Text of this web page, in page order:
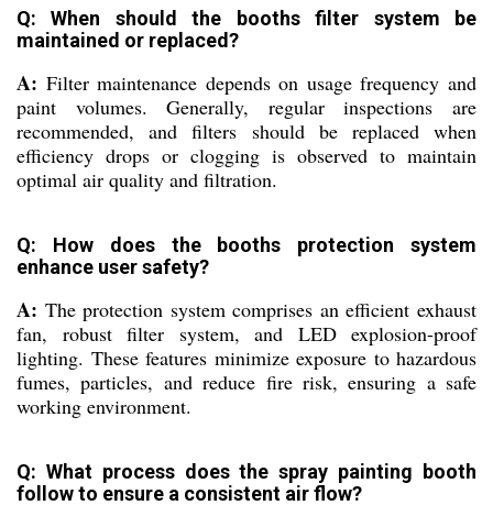
Q: When should the booths filter system be
maintained or replaced?
A: Filter maintenance depends on usage frequency and
paint volumes. Generally, regular inspections are
recommended, and filters should be replaced when
efficiency drops or clogging is observed to maintain
optimal air quality and filtration.
Q: How does the booths protection system
enhance user safety?
A: The protection system comprises an efficient exhaust
fan, robust filter system, and LED explosion-proof
lighting. These features minimize exposure to hazardous
fumes, particles, and reduce fire risk, ensuring a safe
working environment.
Q: What process does the spray painting booth
follow to ensure a consistent air flow?